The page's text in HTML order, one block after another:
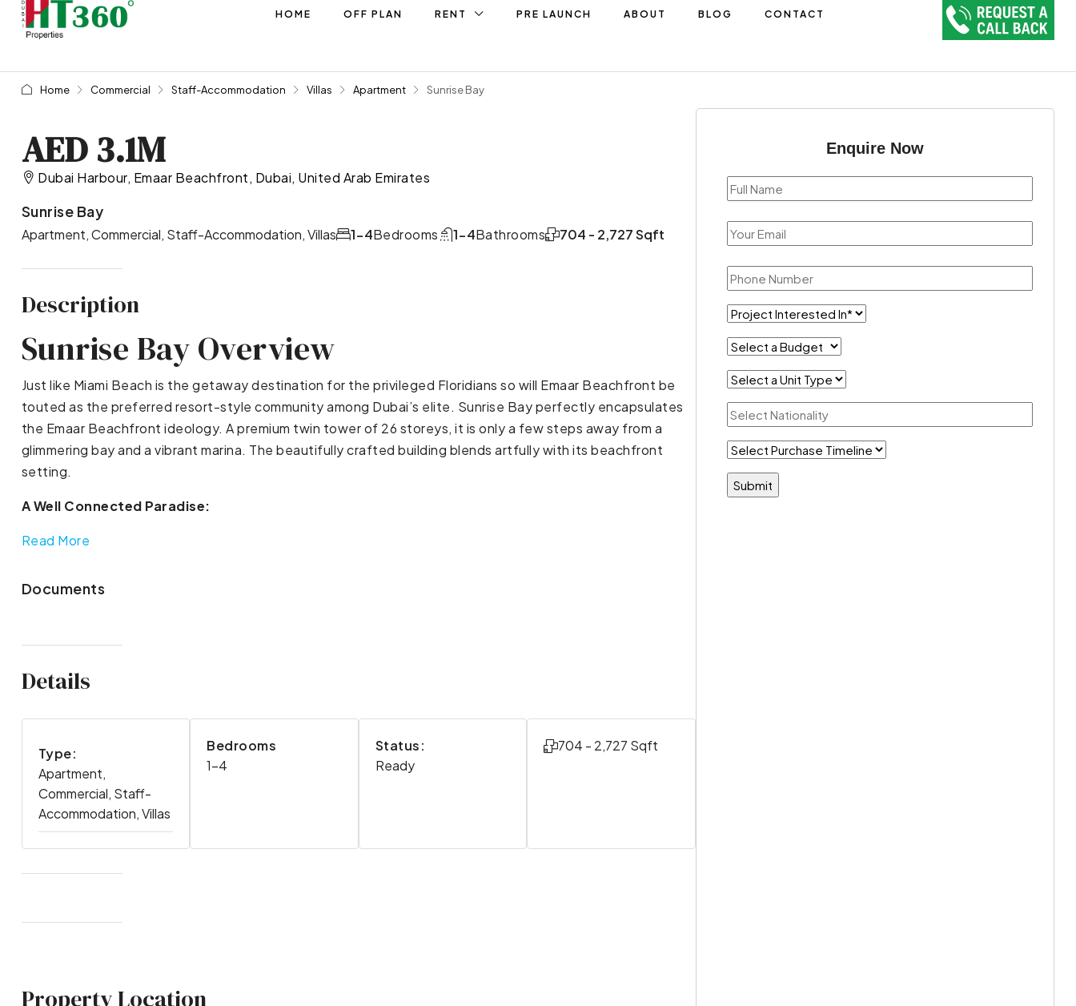
HOME OFF PLAN RENT PRE LAUNCH ABOUT BLOG CONTACT
Home Commercial Staff-Accommodation Villas Apartment Sunrise Bay
AED 3.1M
Dubai Harbour, Emaar Beachfront, Dubai, United Arab Emirates
Sunrise Bay
Apartment, Commercial, Staff-Accommodation, Villas Bedrooms
1-4 Bathrooms
1-4 704 - 2,727 Sqft
Description
Sunrise Bay Overview
Just like Miami Beach is the getaway destination for the privileged Floridians so will Emaar Beachfront be
touted as the preferred resort-style community among Dubai’s elite. Sunrise Bay perfectly encapsulates
the Emaar Beachfront ideology. A premium twin tower of 26 storeys, it is only a few steps away from a
glimmering bay and a vibrant marina. The beautifully crafted building blends artfully with its beachfront
setting.
A Well Connected Paradise:
Read More
Documents
Details
Type:
Apartment,
Commercial, Staff-
Accommodation, Villas
Bedrooms
1-4
Status:
Ready
704 - 2,727 Sqft
Property Location
Enquire Now